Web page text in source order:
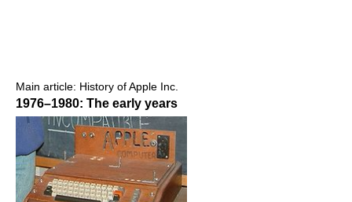
Main article: History of Apple Inc.
1976–1980: The early years